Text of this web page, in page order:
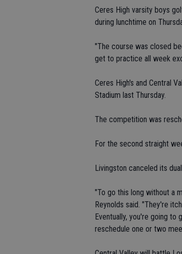
Ceres High varsity boys
during lunchtime on
"The course was closed
get to practice all week
Ceres High's and Central
Stadium last Thursday.
The competition was
For the second straight
Livingston canceled its
"To go this long without a
Reynolds said. "They're
Eventually, you're going
reschedule one or two